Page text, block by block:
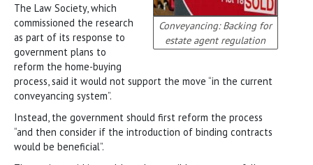
Conveyancing: Backing for
estate agent regulation
The Law Society, which
commissioned the research
as part of its response to
government plans to
reform the home-buying
process, said it would not support the move “in the current
conveyancing system”.
Instead, the government should first reform the process
“and then consider if the introduction of binding contracts
would be beneficial”.